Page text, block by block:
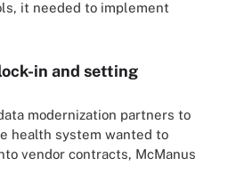
it needed to implement
in and setting
modernization partners to
health system wanted to
vendor contracts, McManus